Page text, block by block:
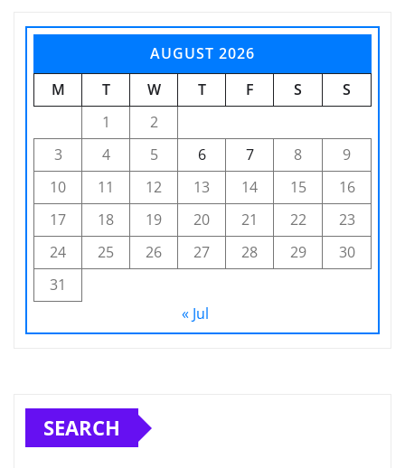
AUGUST 2026
M
T W T F S
S
1
2
3
4 5 6 7 8
9
10
11 12 13 14 15
16
17
18 19 20 21 22
23
24
25 26 27 28 29
30
31
« Jul
SEARCH